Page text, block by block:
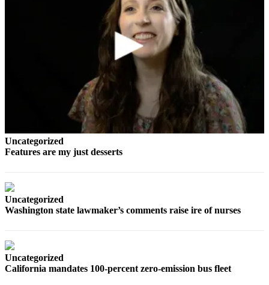
Celebration
Announcements
Submission
Submit
Business
News
Opinion
View
Editorial
Uncategorized
Features are my just desserts
Uncategorized
Washington state lawmaker’s comments raise ire of nurses
Uncategorized
California mandates 100-percent zero-emission bus fleet